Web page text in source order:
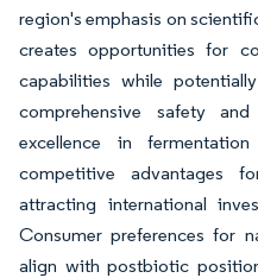
region's emphasis on
creates opportunities for
capabilities while
comprehensive safety
excellence in
competitive advantages
attracting international
Consumer preferences for
align with postbiotic